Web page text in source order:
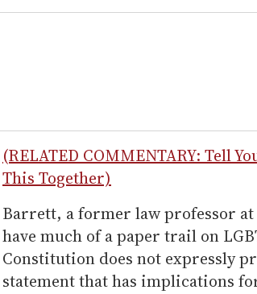
(RELATED COMMENTARY: Tell
This Together)
Barrett, a former law professor
have much of a paper trail on
Constitution does not expressly
statement that has implications